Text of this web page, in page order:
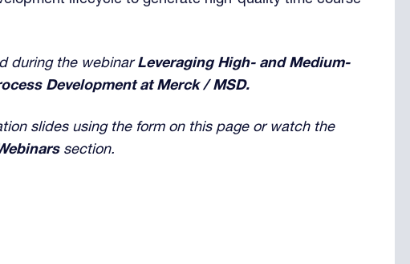
during the webinarLeveraging High- and Medium-
Development at Merck / MSD.
slides using the form on this page or watch the
section.